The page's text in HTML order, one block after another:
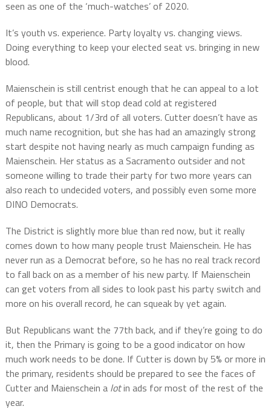
seen as one of the ‘much-watches’ of 2020.
It’s youth vs. experience. Party loyalty vs. changing views.
Doing everything to keep your elected seat vs. bringing in new
blood.
Maienschein is still centrist enough that he can appeal to a lot
of people, but that will stop dead cold at registered
Republicans, about 1/3rd of all voters. Cutter doesn’t have as
much name recognition, but she has had an amazingly strong
start despite not having nearly as much campaign funding as
Maienschein. Her status as a Sacramento outsider and not
someone willing to trade their party for two more years can
also reach to undecided voters, and possibly even some more
DINO Democrats.
The District is slightly more blue than red now, but it really
comes down to how many people trust Maienschein. He has
never run as a Democrat before, so he has no real track record
to fall back on as a member of his new party. If Maienschein
can get voters from all sides to look past his party switch and
more on his overall record, he can squeak by yet again.
But Republicans want the 77th back, and if they’re going to do
it, then the Primary is going to be a good indicator on how
much work needs to be done. If Cutter is down by 5% or more in
the primary, residents should be prepared to see the faces of
Cutter and Maienschein a lotin ads for most of the rest of the
year.